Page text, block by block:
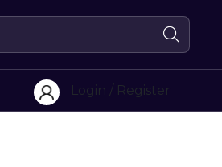
Login / Register